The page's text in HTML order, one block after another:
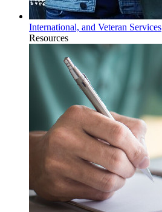
International, and Veteran Services
Resources